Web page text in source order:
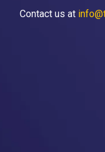
Contact us at